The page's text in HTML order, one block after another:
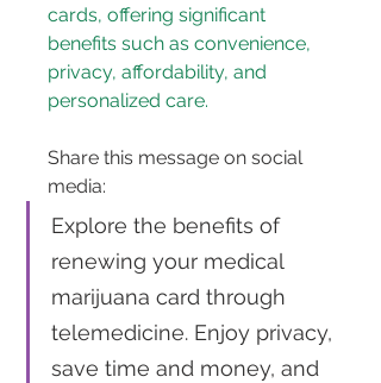
cards, offering significant
benefits such as convenience,
privacy, affordability, and
personalized care.
Share this message on social
media:
Explore the benefits of
renewing your medical
marijuana card through
telemedicine. Enjoy privacy,
save time and money, and